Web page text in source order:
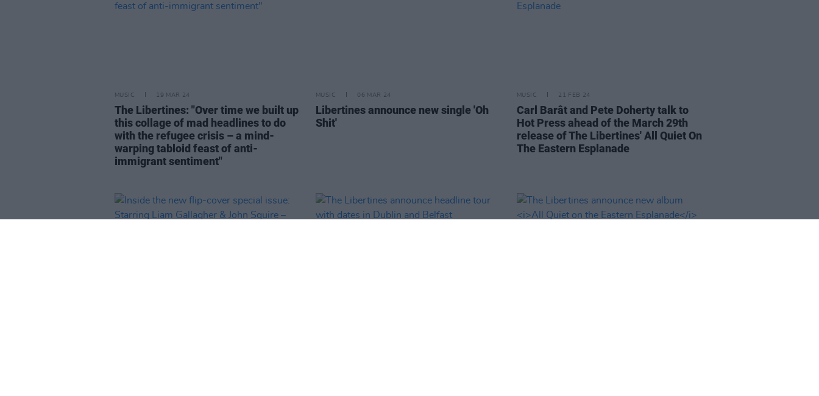
MUSIC 19 MAR 24
The Libertines: "Over time we built up
this collage of mad headlines to do
with the refugee crisis – a mind-
warping tabloid feast of anti-
immigrant sentiment"
MUSIC 06 MAR 24
Libertines announce new single 'Oh
Shit'
MUSIC 21 FEB 24
Carl Barât and Pete Doherty talk to
Hot Press ahead of the March 29th
release of The Libertines' All Quiet On
The Eastern Esplanade